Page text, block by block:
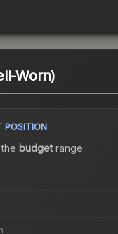
Worn)
POSITION
budgetrange.